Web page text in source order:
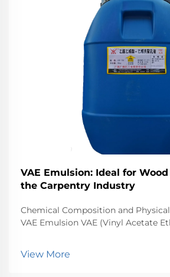
VAE Emulsion: Ideal for
the Carpentry Industry
Chemical Composition and
VAE Emulsion VAE (Vinyl Acetate
combination produces a flexible,
View More